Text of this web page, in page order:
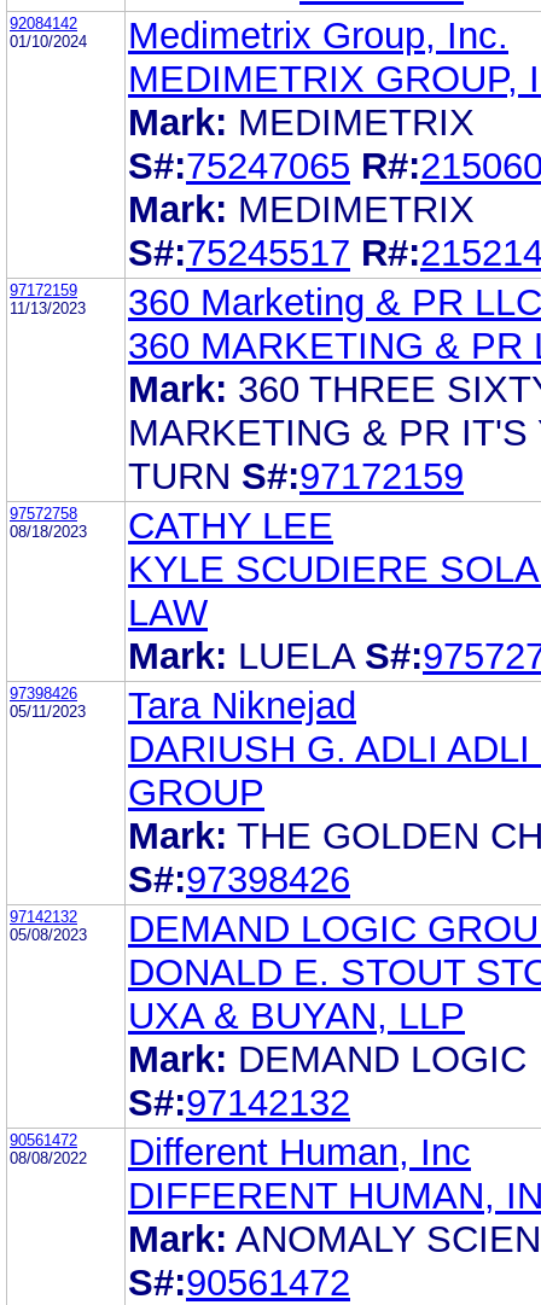
92084142
01/10/2024
Medimetrix Group, Inc.
MEDIMETRIX GROUP,
Mark: MEDIMETRIX
S#:75247065 R#:
Mark: MEDIMETRIX
S#:75245517 R#:
97172159
11/13/2023
360 Marketing & PR LLC
360 MARKETING & PR
Mark: 360 THREE
MARKETING & PR IT'S
TURN S#:97172159
97572758
08/18/2023
CATHY LEE
KYLE SCUDIERE
LAW
Mark: LUELA S#:
97398426
05/11/2023
Tara Niknejad
DARIUSH G. ADLI ADLI
GROUP
Mark: THE GOLDEN
S#:97398426
97142132
05/08/2023
DEMAND LOGIC
DONALD E. STOUT
UXA & BUYAN, LLP
Mark: DEMAND LOGIC
S#:97142132
90561472
08/08/2022
Different Human, Inc
DIFFERENT HUMAN,
Mark: ANOMALY
S#:90561472